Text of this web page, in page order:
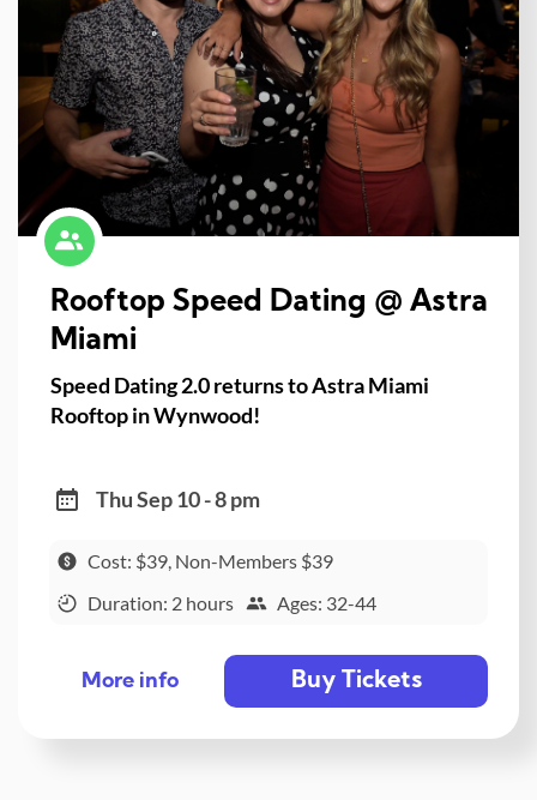
Rooftop Speed Dating @ Astra
Miami
Speed Dating 2.0 returns to Astra Miami
Rooftop in Wynwood!
Thu Sep 10 - 8 pm
Cost: $39, Non-Members $39
Duration: 2 hours
Ages: 32-44
More info Buy Tickets